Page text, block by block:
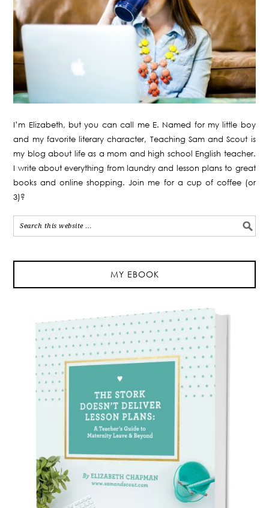
I’m Elizabeth, but you can call me E. Named for my little boy
and my favorite literary character, Teaching Sam and Scout is
my blog about life as a mom and high school English teacher.
I write about everything from laundry and lesson plans to great
books and online shopping. Join me for a cup of coffee (or
3)?
MY EBOOK